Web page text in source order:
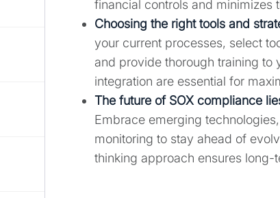
financial controls and minimizes
Choosing the right tools and
your current processes, select
and provide thorough training to
integration are essential for
The future of SOX compliance
Embrace emerging
monitoring to stay ahead of
thinking approach ensures